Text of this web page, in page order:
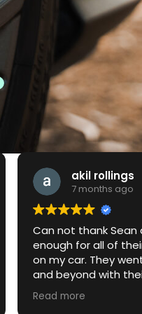
akil rollings
7 months ago
Can not thank Sean
enough for all of
on my car. They
and beyond with
and their attention
Looking forward to
Read more